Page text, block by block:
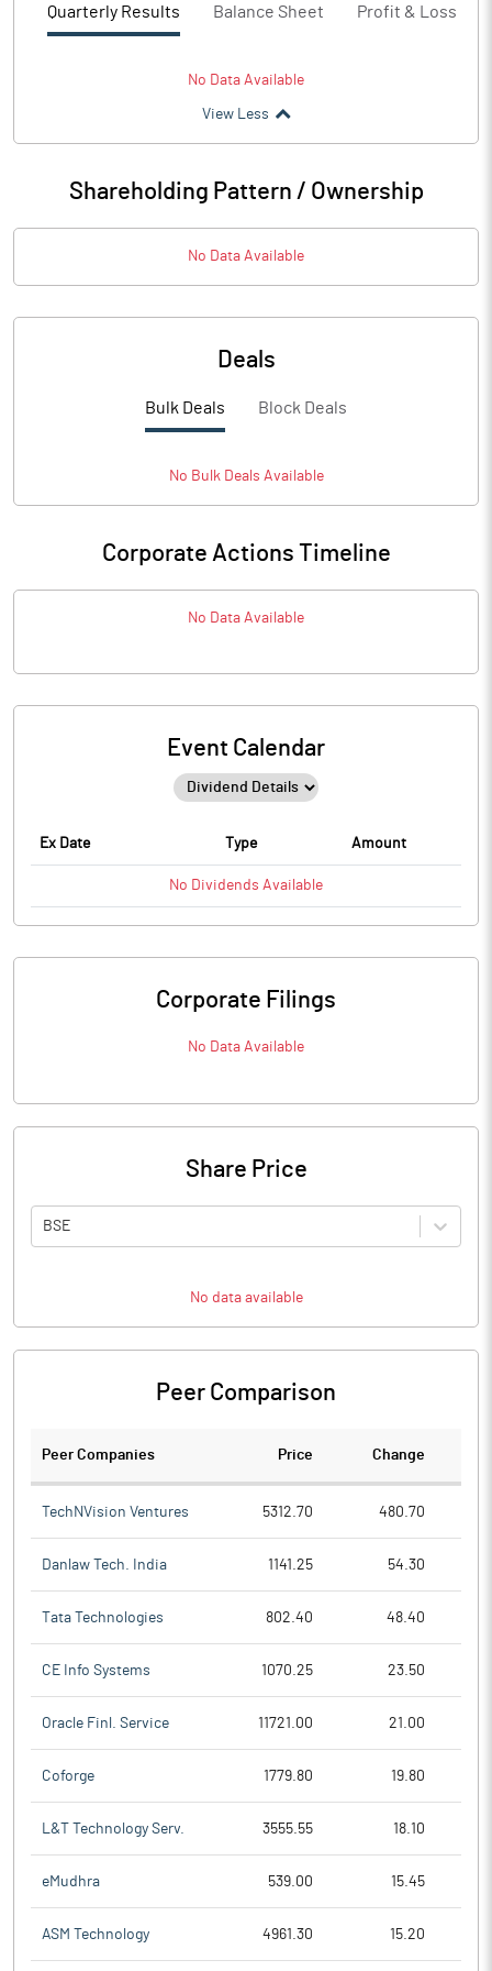
Quarterly Results Balance Sheet Profit & Loss
No Data Available
View Less
Shareholding Pattern / Ownership
No Data Available
Deals
Bulk Deals Block Deals
No BulkDeals Available
Corporate Actions Timeline
No Data Available
Event Calendar
Ex Date Type Amount
No Dividends Available
Corporate Filings
No Data Available
Share Price
BSE
No data available
Peer Comparison
Peer Companies Price Change
TechNVision Ventures 5312.70 480.70
Danlaw Tech. India 1141.25 54.30
Tata Technologies 802.40 48.40
CE Info Systems 1070.25 23.50
Oracle Finl. Service 11721.00 21.00
Coforge 1779.80 19.80
L&T Technology Serv. 3555.55 18.10
eMudhra 539.00 15.45
ASM Technology 4961.30 15.20